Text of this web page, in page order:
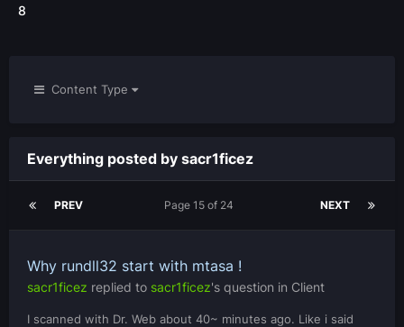
8
Content Type
Everything posted by sacr1ficez
PREV NEXT
Page 15 of 24
Why rundll32 start with mtasa !
sacr1ficez replied to sacr1ficez's question in Client
I scanned with Dr. Web about 40~ minutes ago. Like i said